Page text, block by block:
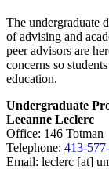
The undergraduate
of advising and
peer advisors are
concerns so
education.
Undergraduate
Leeanne Leclerc
Office: 146 Totman
Telephone: 413-
Email: leclerc [at]